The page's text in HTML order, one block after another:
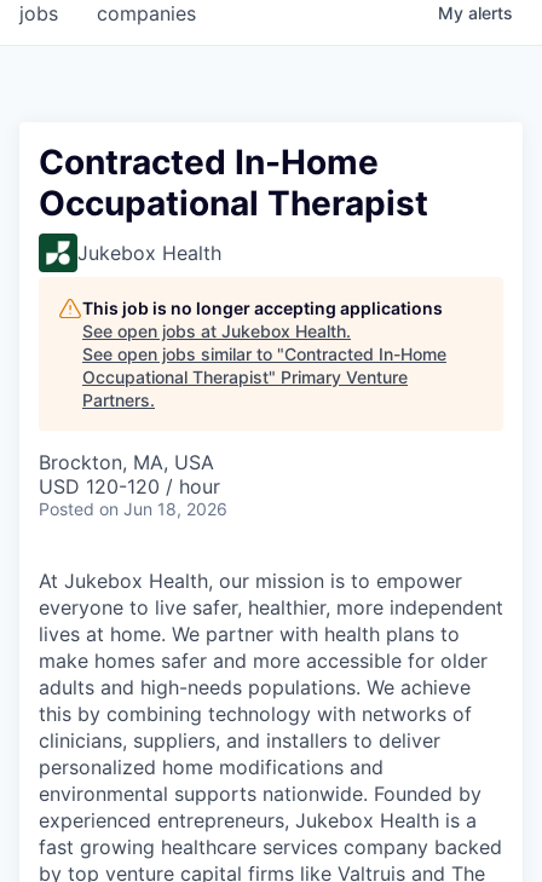
jobs companies My alerts
Contracted In-Home
Occupational Therapist
Jukebox Health
This job is no longer accepting applications
See open jobs at Jukebox Health.
See open jobs similar to "Contracted In-Home
Occupational Therapist" Primary Venture
Partners.
Brockton, MA, USA
USD 120-120 / hour
Posted on Jun 18, 2026
At Jukebox Health, our mission is to empower
everyone to live safer, healthier, more independent
lives at home. We partner with health plans to
make homes safer and more accessible for older
adults and high-needs populations. We achieve
this by combining technology with networks of
clinicians, suppliers, and installers to deliver
personalized home modifications and
environmental supports nationwide. Founded by
experienced entrepreneurs, Jukebox Health is a
fast growing healthcare services company backed
by top venture capital firms like Valtruis and The